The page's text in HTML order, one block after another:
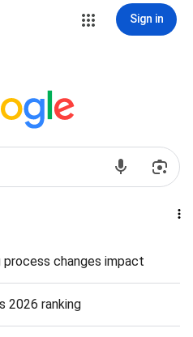
Sign in
changes impact
2026 ranking